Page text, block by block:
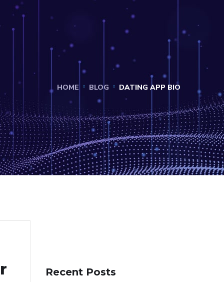
HOME BLOG DATING APP BIO
Recent Posts